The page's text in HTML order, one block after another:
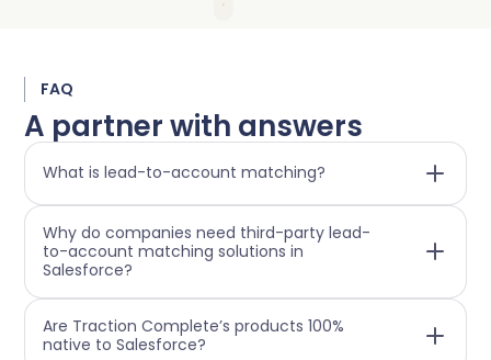
FAQ
A partner with answers
What is lead-to-account matching?
Why do companies need third-party lead-
to-account matching solutions in
Salesforce?
Are Traction Complete’s products 100%
native to Salesforce?